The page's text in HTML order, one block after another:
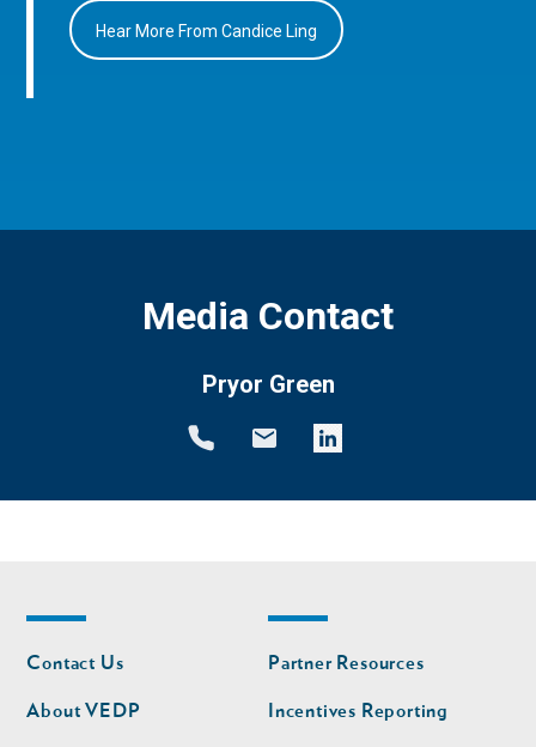
Hear More From Candice Ling
Media Contact
Pryor Green
Footer
nav
Contact Us
About VEDP
Footer
nav
second
Partner Resources
Incentives Reporting